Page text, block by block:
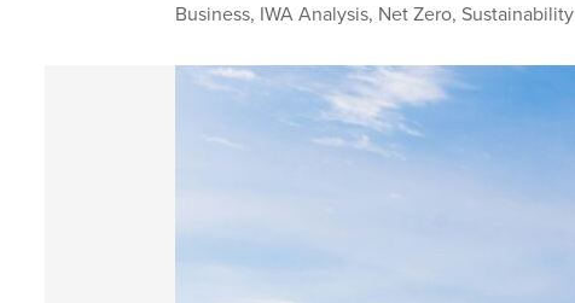
Business, IWA Analysis, Net Zero, Sustainability